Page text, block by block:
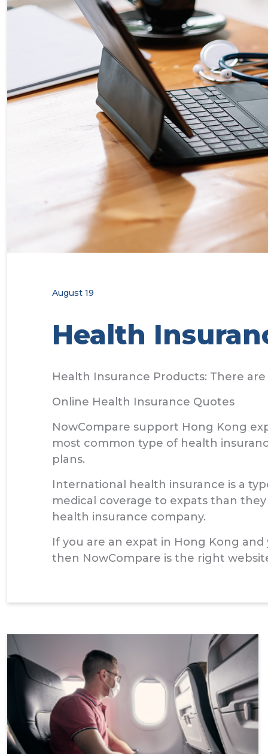
August 19
Health
Health Insurance Products: There
Online Health Insurance Quotes
NowCompare support Hong Kong
most common type of health
plans.
International health insurance is a
medical coverage to expats than
health insurance company.
If you are an expat in Hong Kong
then NowCompare is the right